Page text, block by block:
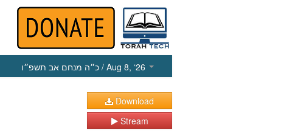
כ״ה מנחם אב תשפ״ו / Aug 8, ‘26
Download
Stream